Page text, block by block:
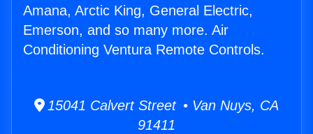
Amana, Arctic King, General Electric,
Emerson, and so many more. Air
Conditioning Ventura Remote Controls.
15041 Calvert Street • Van Nuys, CA
91411